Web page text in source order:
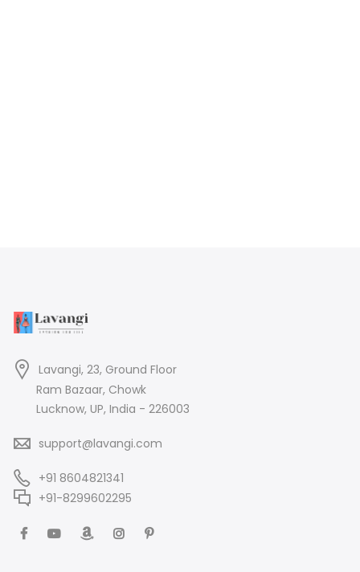
Lavangi, 23, Ground Floor
Ram Bazaar, Chowk
Lucknow, UP, India - 226003
support@lavangi.com
+91 8604821341
+91-8299602295